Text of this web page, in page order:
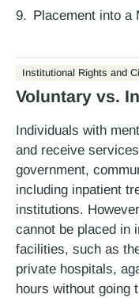
Placement into a
Institutional Rights and
Voluntary vs.
Individuals with
and receive
government,
including inpatient
institutions.
cannot be placed in
facilities, such as
private hospitals,
hours without going